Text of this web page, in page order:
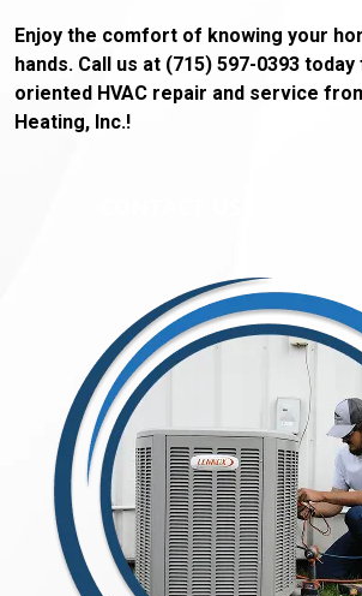
Enjoy the comfort of knowing your
hands. Call us at (715) 597-0393
oriented HVAC repair and service
Heating, Inc.!